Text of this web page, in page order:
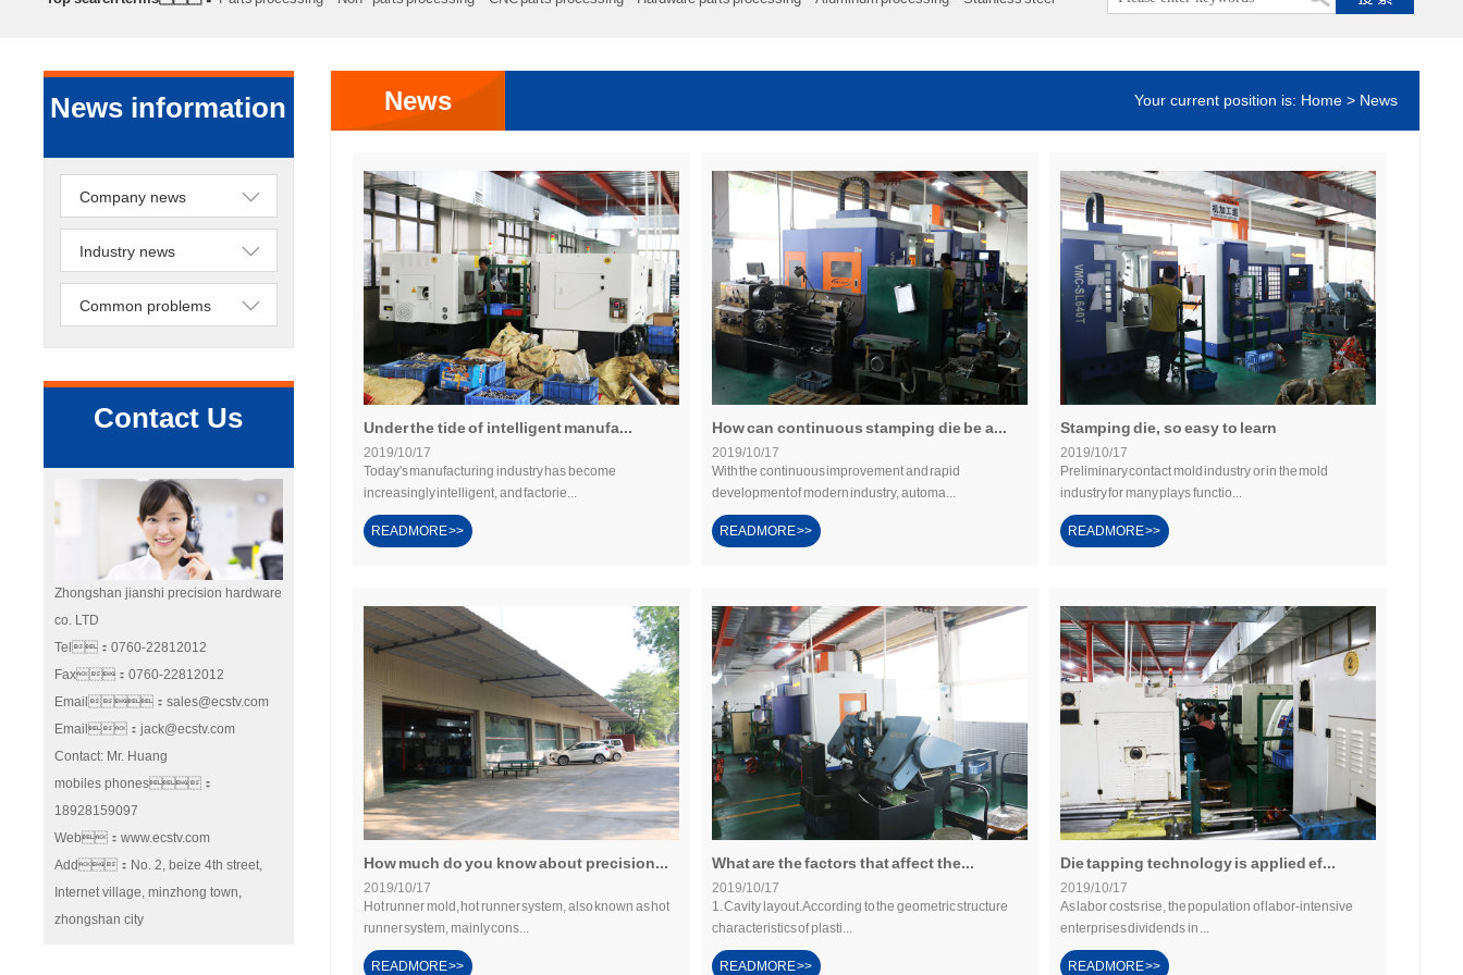
processing Precision lathe work Sheet metal processing
News information
Company news
Industry news
Common problems
Contact Us
Zhongshan jianshi precision hardware
co. LTD
Tel：0760-22812012
Fax：0760-22812012
Email：sales@ecstv.com
Email：jack@ecstv.com
Contact: Mr. Huang
mobiles phones：
18928159097
Web：www.ecstv.com
Add：No. 2, beize 4th street,
Internet village, minzhong town,
zhongshan city
News Your current position is: Home > News
Under the tide of intelligent manufa...
2019/10/17
Today's manufacturing industry has become
increasingly intelligent, and factorie...
READMORE >>
How can continuous stamping die be a...
2019/10/17
With the continuous improvement and rapid
development of modern industry, automa...
READMORE >>
Stamping die, so easy to learn
2019/10/17
Preliminary contact mold industry or in the mold
industry for many plays functio...
READMORE >>
How much do you know about precision...
2019/10/17
Hot runner mold, hot runner system, also known as hot
runner system, mainly cons...
READMORE >>
What are the factors that affect the...
2019/10/17
1. Cavity layout. According to the geometric structure
characteristics of plasti...
READMORE >>
Die tapping technology is applied ef...
2019/10/17
As labor costs rise, the population of labor-intensive
enterprises dividends in ...
READMORE >>